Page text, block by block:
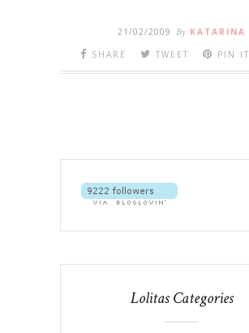
21/02/2009 By KATARINA
SHARE
TWEET PIN IT
Lolitas Categories